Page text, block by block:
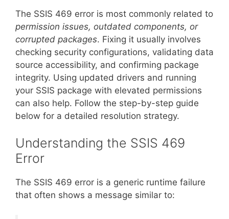
The SSIS 469 error is most commonly related to
permission issues, outdated components, or
corrupted packages. Fixing it usually involves
checking security configurations, validating data
source accessibility, and confirming package
integrity. Using updated drivers and running
your SSIS package with elevated permissions
can also help. Follow the step-by-step guide
below for a detailed resolution strategy.
Understanding the SSIS 469
Error
The SSIS 469 error is a generic runtime failure
that often shows a message similar to: